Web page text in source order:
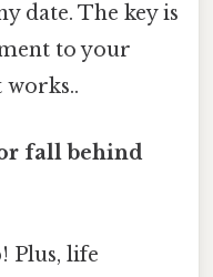
date. The key is
to your
fall behind
Plus, life